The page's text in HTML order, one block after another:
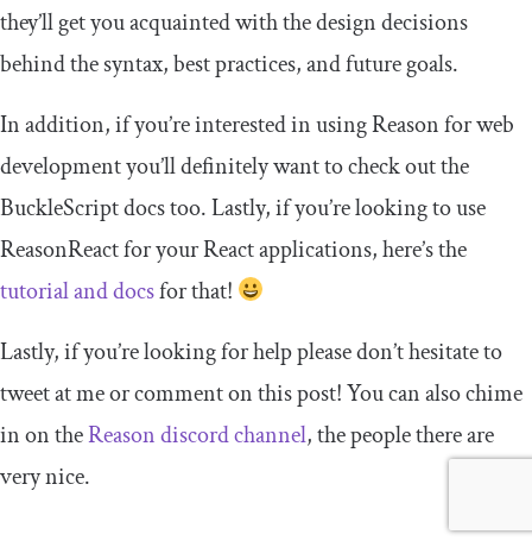
they’ll get you acquainted with the design decisions
behind the syntax, best practices, and future goals.
In addition, if you’re interested in using Reason for web
development you’ll definitely want to check out the
BuckleScript docs too. Lastly, if you’re looking to use
ReasonReact for your React applications, here’s the
tutorial and docsfor that!
Lastly, if you’re looking for help please don’t hesitate to
tweet at me or comment on this post! You can also chime
in on theReason discord channel, the people there are
very nice.